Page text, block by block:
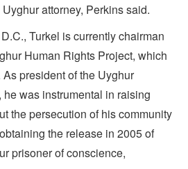
attorney, Perkins said.
Turkel is currently chairman
Human Rights Project, which
president of the Uyghur
was instrumental in raising
the persecution of his community
the release in 2005 of
prisoner of conscience,